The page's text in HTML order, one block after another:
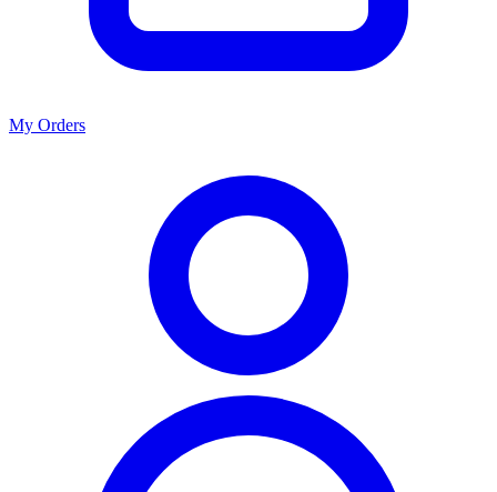
My Orders